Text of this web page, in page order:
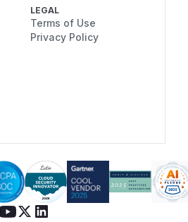
LEGAL
Terms of Use
Privacy Policy